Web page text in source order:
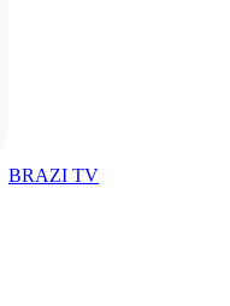
BRAZI TV